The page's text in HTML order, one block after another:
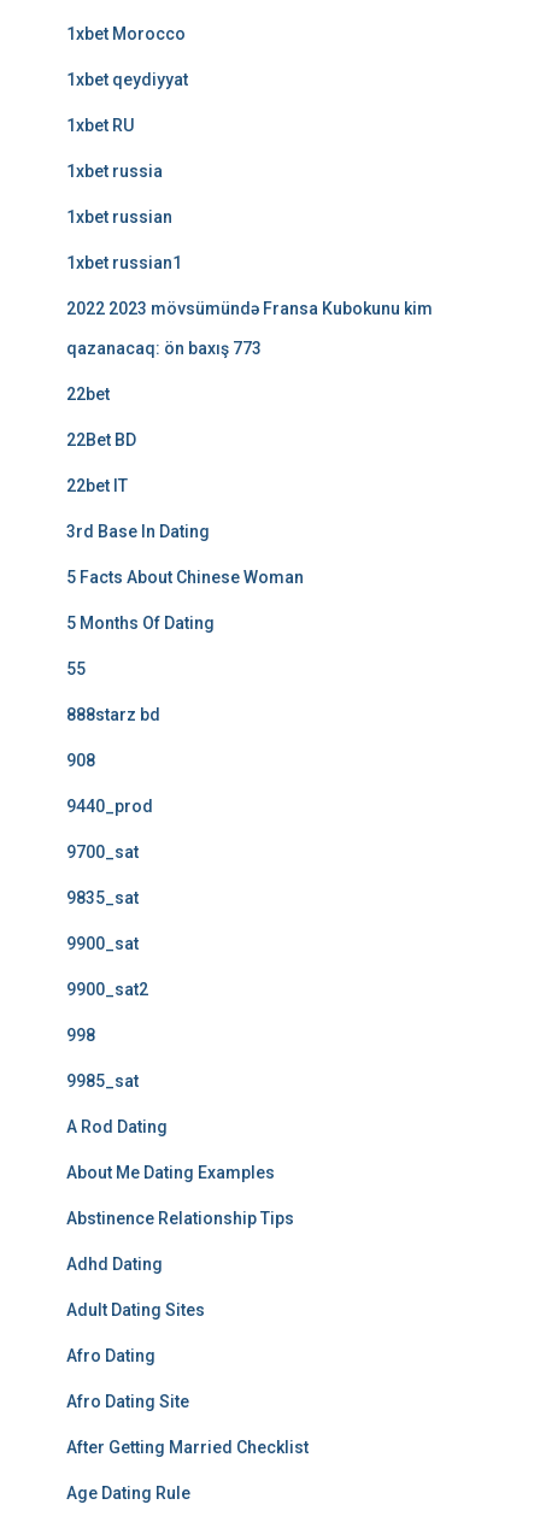
1xbet Morocco
1xbet qeydiyyat
1xbet RU
1xbet russia
1xbet russian
1xbet russian1
2022 2023 mövsümündə Fransa Kubokunu kim
qazanacaq: ön baxış 773
22bet
22Bet BD
22bet IT
3rd Base In Dating
5 Facts About Chinese Woman
5 Months Of Dating
55
888starz bd
908
9440_prod
9700_sat
9835_sat
9900_sat
9900_sat2
998
9985_sat
A Rod Dating
About Me Dating Examples
Abstinence Relationship Tips
Adhd Dating
Adult Dating Sites
Afro Dating
Afro Dating Site
After Getting Married Checklist
Age Dating Rule